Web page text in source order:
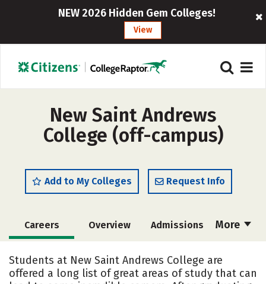
NEW 2026 Hidden Gem Colleges!
View
New Saint Andrews
College (off-campus)
Add to My Colleges Request Info
More
Careers Overview Admissions
Academics
Campus Life Social Media
Students at New Saint Andrews College are
offered a long list of great areas of study that can